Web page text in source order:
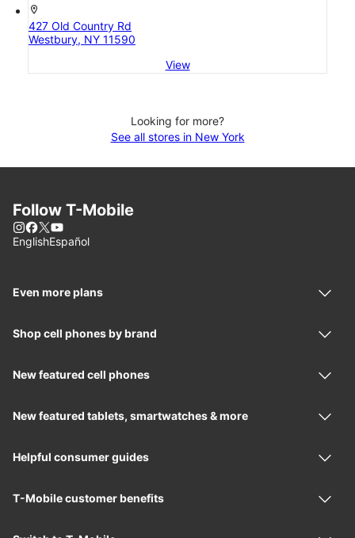
location_on
427 Old Country Rd
Westbury, NY 11590
View
Looking for more?
See all stores in New York